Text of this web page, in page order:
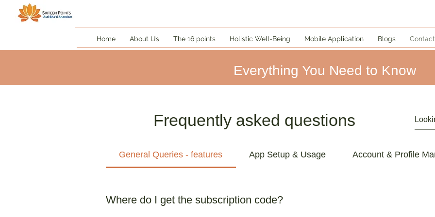
Home About Us The 16 points Holistic Well-Being Mobile Application Blogs
Everything You Need to Know
Frequently asked questions
General Queries - features App Setup & Usage Account & Profile
Where do I get the subscription code?